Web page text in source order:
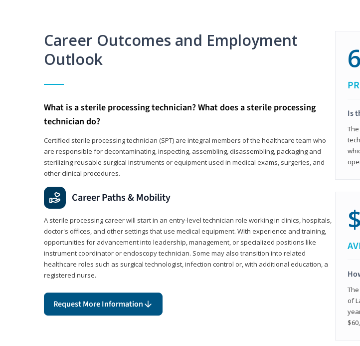
Career Outcomes and Employment
Outlook
What is a sterile processing technician? What does a sterile processing
technician do?
Certified sterile processing technician (SPT) are integral members of the healthcare team who
are responsible for decontaminating, inspecting, assembling, disassembling, packaging and
sterilizing reusable surgical instruments or equipment used in medical exams, surgeries, and
other clinical procedures.
Career Paths & Mobility
A sterile processing career will start in an entry-level technician role working in clinics, hospitals,
doctor's offices, and other settings that use medical equipment. With experience and training,
opportunities for advancement into leadership, management, or specialized positions like
instrument coordinator or endoscopy technician. Some may also transition into related
healthcare roles such as surgical technologist, infection control or, with additional education, a
registered nurse.
Request More Information
Is
of